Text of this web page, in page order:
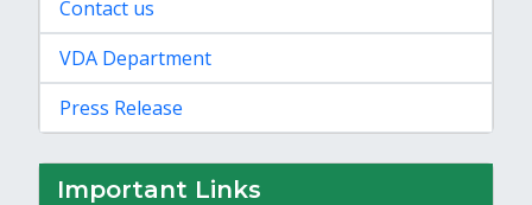
Contact us
VDA Department
Press Release
Important Links